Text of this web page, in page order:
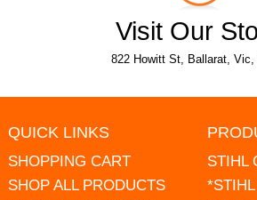
Visit Our
822 Howitt St, Ballarat, Vic,
QUICK LINKS
SHOPPING CART
SHOP ALL PRODUCTS
STIHL